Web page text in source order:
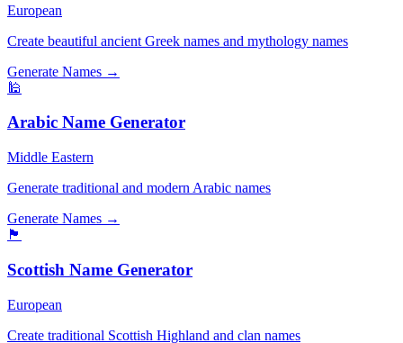
European
Create beautiful ancient Greek names and mythology names
Generate Names →
🕌
Arabic Name Generator
Middle Eastern
Generate traditional and modern Arabic names
Generate Names →
🏴󠁧󠁢󠁳󠁣󠁴󠁿
Scottish Name Generator
European
Create traditional Scottish Highland and clan names